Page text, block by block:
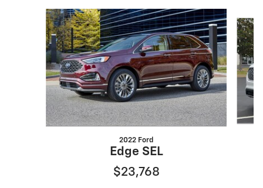
Slide 1 of 6
2022 Ford
Edge SEL
$23,768